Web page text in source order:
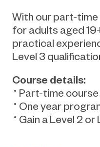
With our part-
for adults aged
practical
Level 3
Course details:
Part-time course
One year
Gain a Level 2